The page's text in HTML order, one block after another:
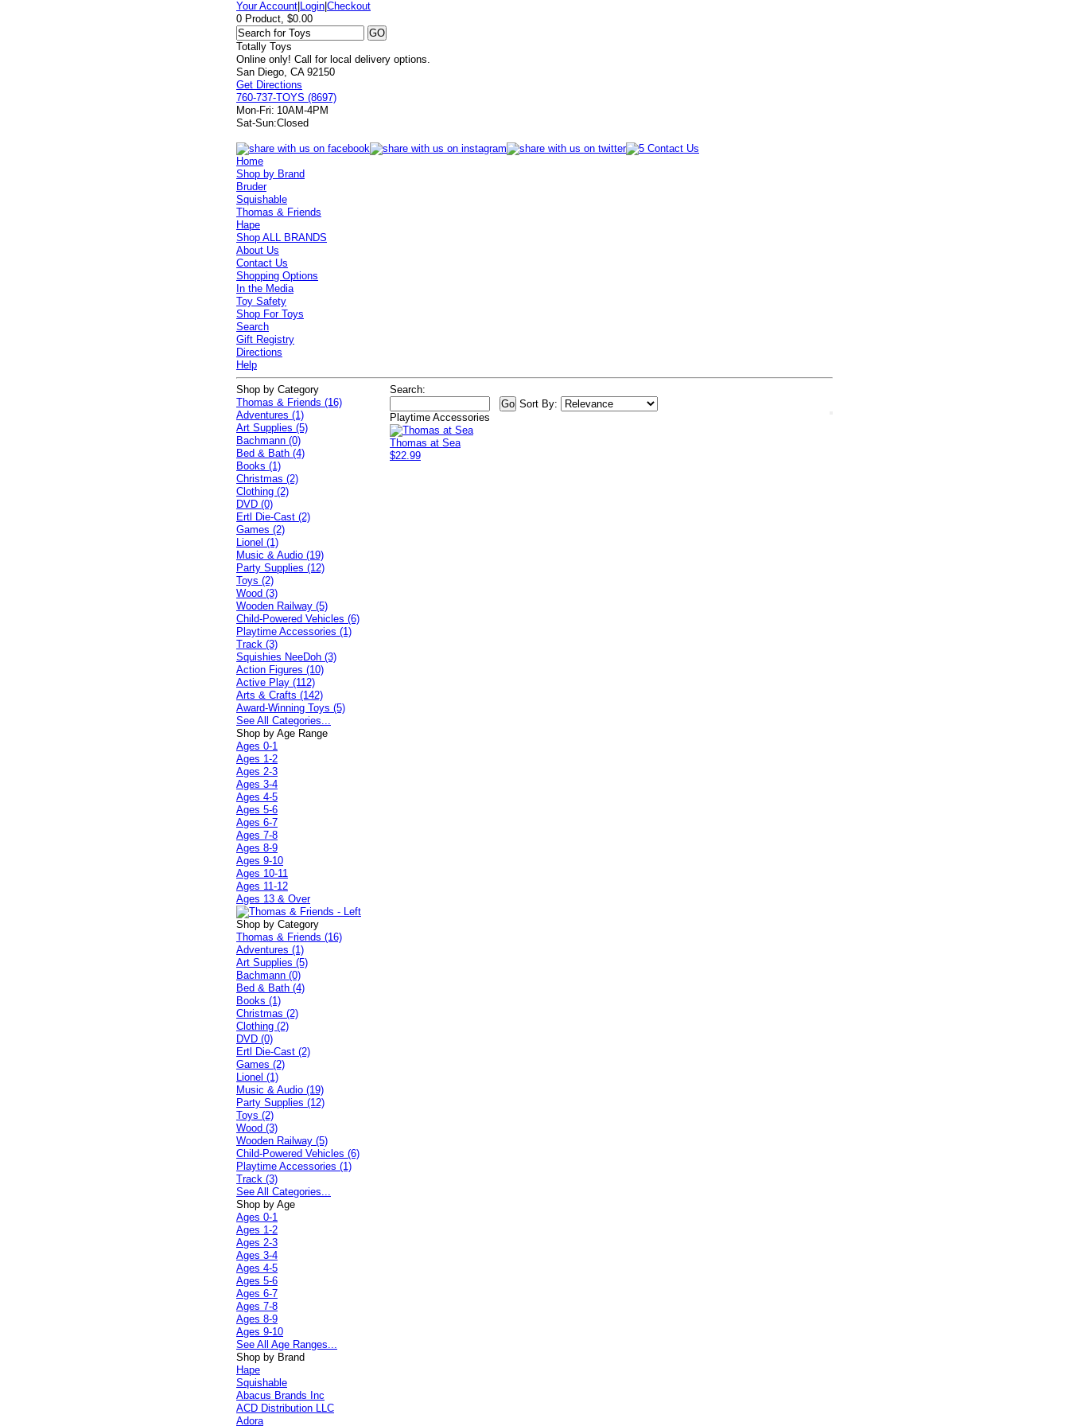
Your Account Login |Checkout
0 Product, $0.00
Totally Toys
Online only! Call for local delivery options.
San Diego, CA 92150
Get Directions
760-737-TOYS (8697)
Mon-Fri: 10AM-4PM
Sat-Sun:Closed
Home
Shop by Brand
Bruder
Squishable
Thomas & Friends
Hape
Shop ALL BRANDS
About Us
Contact Us
Shopping Options
In the Media
Toy Safety
Shop For Toys
Search
Gift Registry
Directions
Help
Search:
Sort By:
Playtime Accessories
Thomas at Sea
$22.99
Shop by Category
Thomas & Friends (16)
Adventures (1)
Art Supplies (5)
Bachmann (0)
Bed & Bath (4)
Books (1)
Christmas (2)
Clothing (2)
DVD (0)
Ertl Die-Cast (2)
Games (2)
Lionel (1)
Music & Audio (19)
Party Supplies (12)
Toys (2)
Wood (3)
Wooden Railway (5)
Child-Powered Vehicles (6)
Playtime Accessories (1)
Track (3)
Squishies NeeDoh (3)
Action Figures (10)
Active Play (112)
Arts & Crafts (142)
Award-Winning Toys (5)
See All Categories...
Shop by Age Range
Ages 0-1
Ages 1-2
Ages 2-3
Ages 3-4
Ages 4-5
Ages 5-6
Ages 6-7
Ages 7-8
Ages 8-9
Ages 9-10
Ages 10-11
Ages 11-12
Ages 13 & Over
Shop by Category
Thomas & Friends (16)
Adventures (1)
Art Supplies (5)
Bachmann (0)
Bed & Bath (4)
Books (1)
Christmas (2)
Clothing (2)
DVD (0)
Ertl Die-Cast (2)
Games (2)
Lionel (1)
Music & Audio (19)
Party Supplies (12)
Toys (2)
Wood (3)
Wooden Railway (5)
Child-Powered Vehicles (6)
Playtime Accessories (1)
Track (3)
See All Categories...
Shop by Age
Ages 0-1
Ages 1-2
Ages 2-3
Ages 3-4
Ages 4-5
Ages 5-6
Ages 6-7
Ages 7-8
Ages 8-9
Ages 9-10
See All Age Ranges...
Shop by Brand
Hape
Squishable
Abacus Brands Inc
ACD Distribution LLC
Adora